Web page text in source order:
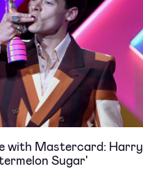
with Mastercard: Harry
Sugar'